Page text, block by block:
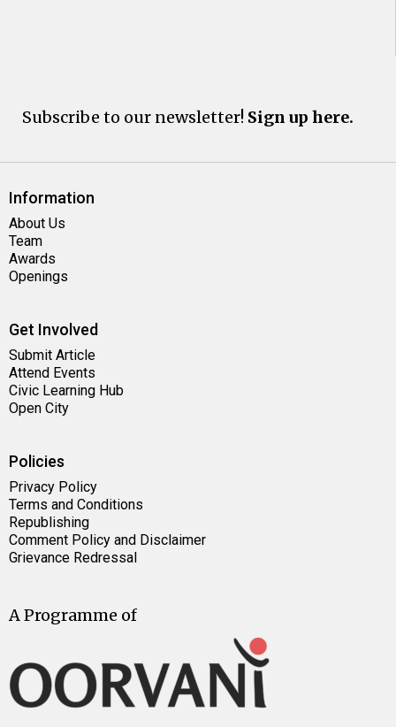
Subscribe to our newsletter! Sign up here.
Information
About Us
Team
Awards
Openings
Get Involved
Submit Article
Attend Events
Civic Learning Hub
Open City
Policies
Privacy Policy
Terms and Conditions
Republishing
Comment Policy and Disclaimer
Grievance Redressal
A Programme of